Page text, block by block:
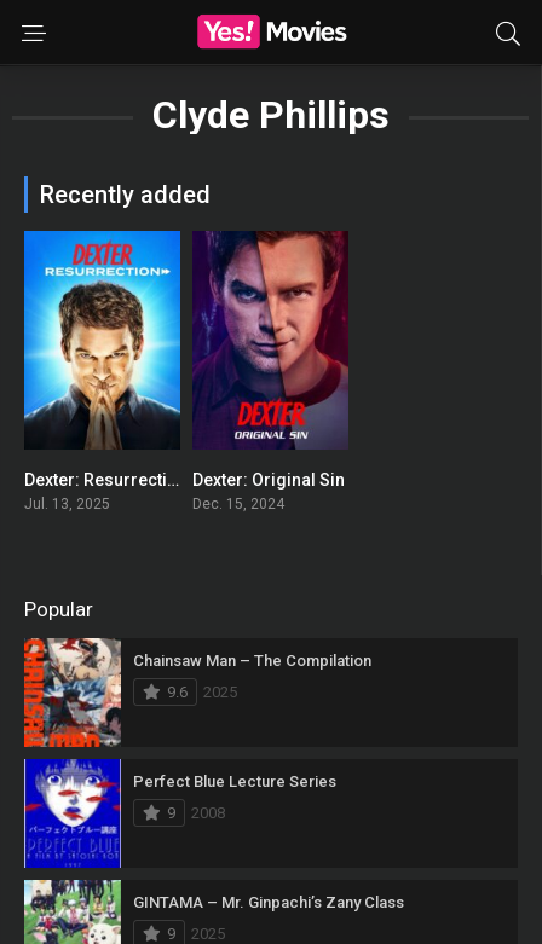
Clyde Phillips
Recently added
8.519Dexter: Resurrection
Jul. 13, 2025
8.201
Dexter: Original Sin
Dec. 15, 2024
Popular
Chainsaw Man – The Compilation
9.6
2025
Perfect Blue Lecture Series
9
2008
GINTAMA – Mr. Ginpachi’s Zany Class
9
2025